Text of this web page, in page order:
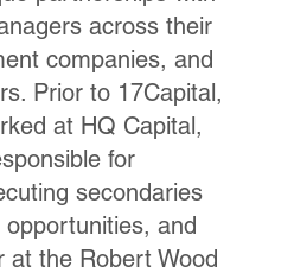
across their
companies, and
Prior to 17Capital,
at HQ Capital,
for
secondaries
and
at the Robert Wood